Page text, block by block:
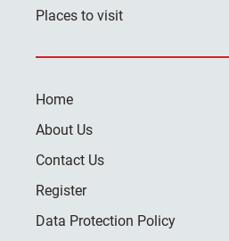
Places to visit
Home
About Us
Contact Us
Register
Data Protection Policy